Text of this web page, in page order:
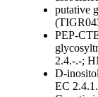
putative
PEP-
2.4.-.-;
D-
EC